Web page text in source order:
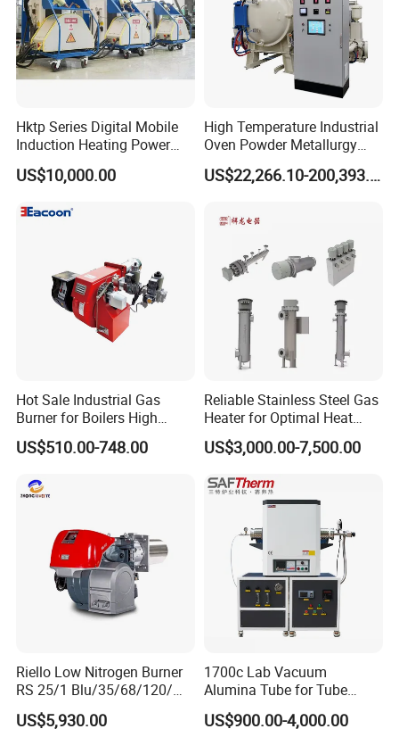
Hktp Series Digital Mobile
Induction Heating Power
Supply
US$10,000.00
High Temperature Industrial
Oven Powder Metallurgy
Heat Treatment Vacuum
Sintering Furnace
US$22,266.10-200,393.00
Hot Sale Industrial Gas
Burner for Boilers High
Efficiency Boiler Parts
US$510.00-748.00
Reliable Stainless Steel Gas
Heater for Optimal Heat
Circulation
US$3,000.00-7,500.00
Riello Low Nitrogen Burner
RS 25/1 Blu/35/68/120/M
Tc Gas Boiler Original
US$5,930.00
1700c Lab Vacuum
Alumina Tube for Tube
Furnace Vacuum Electric
US$900.00-4,000.00